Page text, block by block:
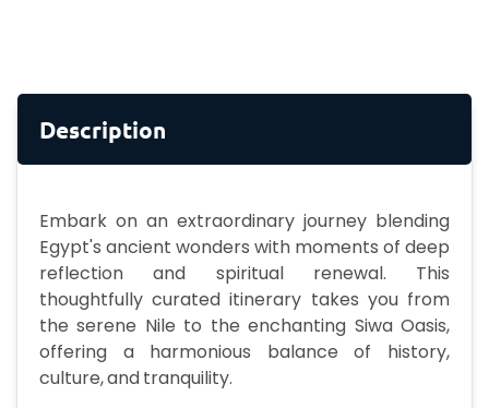
Description
Embark on an extraordinary journey blending
Egypt's ancient wonders with moments of deep
reflection and spiritual renewal. This
thoughtfully curated itinerary takes you from
the serene Nile to the enchanting Siwa Oasis,
offering a harmonious balance of history,
culture, and tranquility.